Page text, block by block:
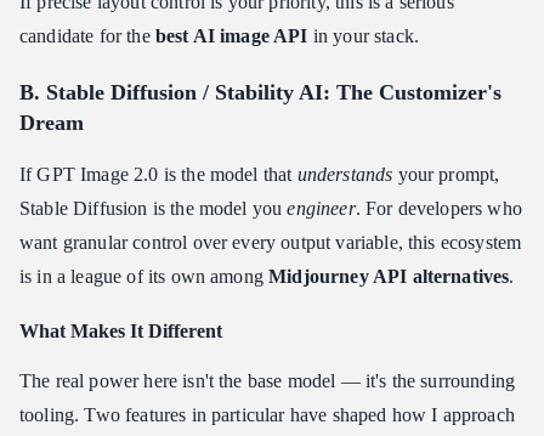
candidate for the best AI image API in your stack.
B. Stable Diffusion / Stability AI: The Customizer's
Dream
If GPT Image 2.0 is the model that understands your prompt,
Stable Diffusion is the model youengineer. For developers who
want granular control over every output variable, this ecosystem
is in a league of its own amongMidjourney API alternatives.
What Makes It Different
The real power here isn't the base model — it's the surrounding
tooling. Two features in particular have shaped how I approach